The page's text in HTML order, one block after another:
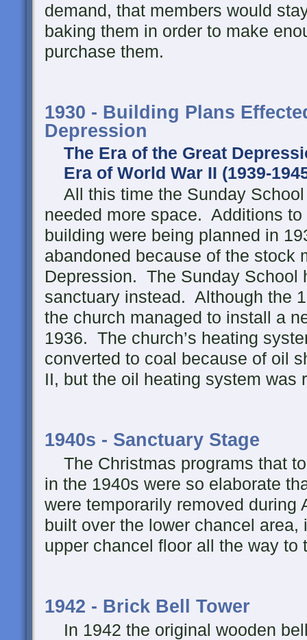
demand, that members would
baking them in order to make
purchase them.
1930 - Building Plans
Depression
The Era of the Great
Era of World War II (1939-
All this time the Sunday School
needed more space. Additions
building were being planned in
abandoned because of the stock
Depression. The Sunday School
sanctuary instead. Although the
the church managed to install a
1936. The church’s heating
converted to coal because of oil
II, but the oil heating system
1940s - Sanctuary Stage
The Christmas programs that
in the 1940s were so elaborate
were temporarily removed during
built over the lower chancel area,
upper chancel floor all the way to
1942 - Brick Bell Tower
In 1942 the original wooden